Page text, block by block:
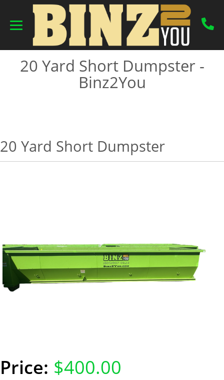
20 Yard Short Dumpster -
Binz2You
20 Yard Short Dumpster
$400.00